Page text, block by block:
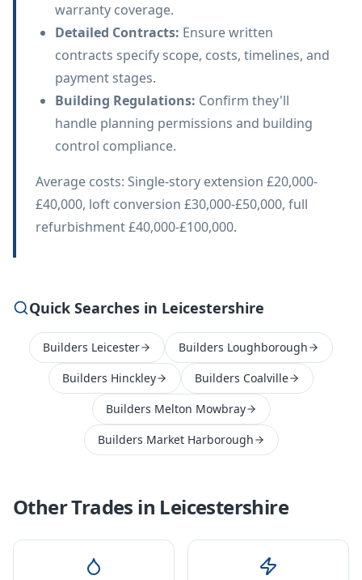
warranty coverage.
Detailed Contracts: Ensure written
contracts specify scope, costs, timelines, and
payment stages.
Building Regulations: Confirm they'll
handle planning permissions and building
control compliance.
Average costs: Single-story extension £20,000-
£40,000, loft conversion £30,000-£50,000, full
refurbishment £40,000-£100,000.
Quick Searches in Leicestershire
Builders Leicester
Builders Loughborough
Builders Hinckley
Builders Coalville
Builders Melton Mowbray
Builders Market Harborough
Other Trades in Leicestershire